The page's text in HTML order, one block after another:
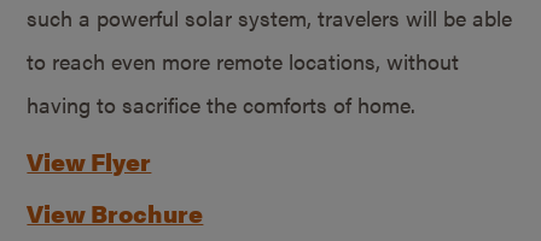
such a powerful solar system, travelers will be able
to reach even more remote locations, without
having to sacrifice the comforts of home.
View Flyer
View Brochure